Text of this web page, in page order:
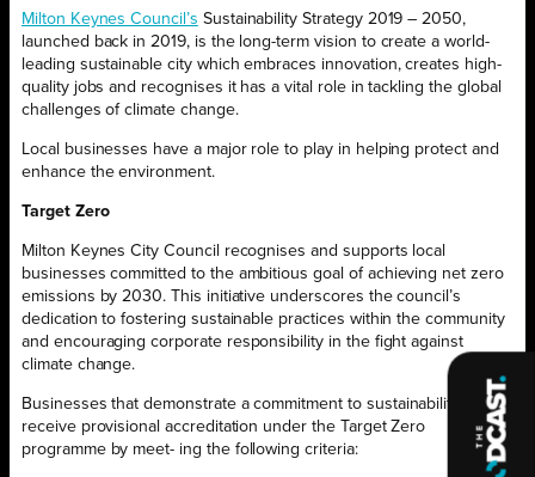
Milton Keynes Council’s Sustainability Strategy 2019 – 2050,
launched back in 2019, is the long-term vision to create a world-
leading sustainable city which embraces innovation, creates high-
quality jobs and recognises it has a vital role in tackling the global
challenges of climate change.
Local businesses have a major role to play in helping protect and
enhance the environment.
Target Zero
Milton Keynes City Council recognises and supports local
businesses committed to the ambitious goal of achieving net zero
emissions by 2030. This initiative underscores the council’s
dedication to fostering sustainable practices within the community
and encouraging corporate responsibility in the fight against
climate change.
Businesses that demonstrate a commitment to sustainability can
receive provisional accreditation under the Target Zero
programme by meet- ing the following criteria: